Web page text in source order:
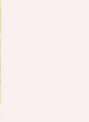
Squirrel Commander